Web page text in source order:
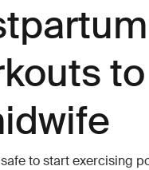
to start exercising